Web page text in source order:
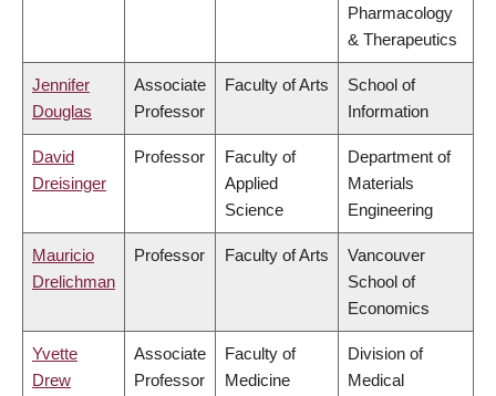
Pharmacology
& Therapeutics
Jennifer
Douglas
Associate
Professor
Faculty of Arts
School of
Information
David
Dreisinger
Professor
Faculty of
Applied
Science
Department of
Materials
Engineering
Mauricio
Drelichman
Professor Faculty of Arts
Vancouver
School of
Economics
Yvette
Drew
Associate
Professor
Faculty of
Medicine
Division of
Medical